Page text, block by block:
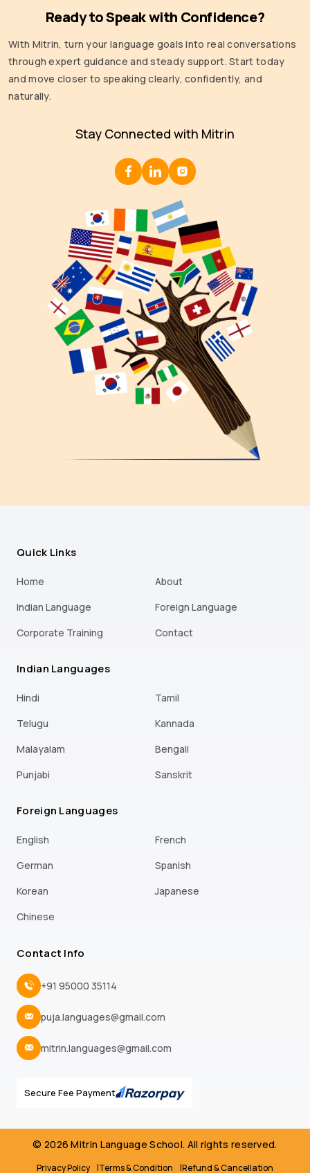
Ready to Speak with Confidence?
With Mitrin, turn your language goals into real conversations
through expert guidance and steady support. Start today
and move closer to speaking clearly, confidently, and
naturally.
Stay Connected with Mitrin
Quick Links
Home
About
Indian Language
Foreign Language
Corporate Training
Contact
Indian Languages
Hindi
Tamil
Telugu
Kannada
Malayalam
Bengali
Punjabi
Sanskrit
Foreign Languages
English
French
German
Spanish
Korean
Japanese
Chinese
Contact Info
+91 95000 35114
puja.languages@gmail.com
mitrin.languages@gmail.com
Secure Fee Payment
© 2026 Mitrin Language School. All rights reserved.
Privacy Policy Terms & Condition Refund & Cancellation